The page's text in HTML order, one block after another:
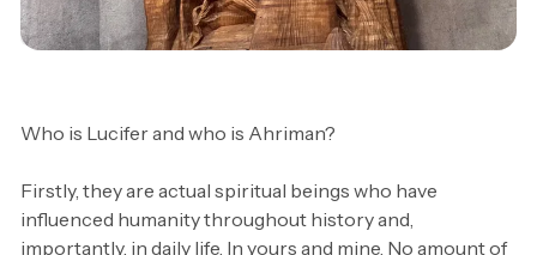
Anthroposophy Spiritual
Who is Lucifer and who is Ahriman?
Firstly, they are actual spiritual beings who have
influenced humanity throughout history and,
importantly, in daily life. In yours and mine. No amount of